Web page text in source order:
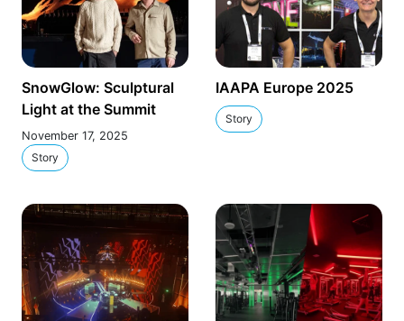
SnowGlow: Sculptural
Light at the Summit
November 17, 2025
Story
IAAPA Europe 2025
Story